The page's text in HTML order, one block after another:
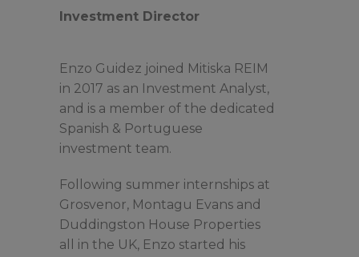
Investment Director
Enzo Guidez joined Mitiska REIM
in 2017 as an Investment Analyst,
and is a member of the dedicated
Spanish & Portuguese
investment team.
Following summer internships at
Grosvenor, Montagu Evans and
Duddingston House Properties
all in the UK, Enzo started his